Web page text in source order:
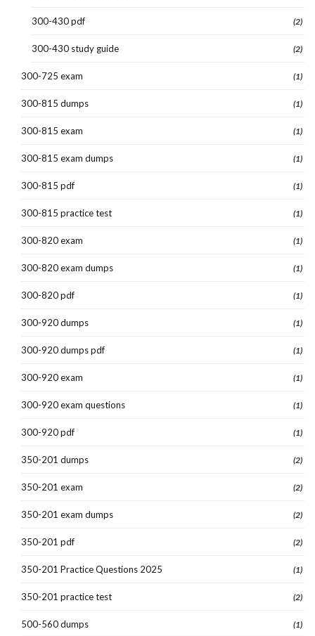
300-430 pdf (2)
300-430 study guide (2)
300-725 exam (1)
300-815 dumps (1)
300-815 exam (1)
300-815 exam dumps (1)
300-815 pdf (1)
300-815 practice test (1)
300-820 exam (1)
300-820 exam dumps (1)
300-820 pdf (1)
300-920 dumps (1)
300-920 dumps pdf (1)
300-920 exam (1)
300-920 exam questions (1)
300-920 pdf (1)
350-201 dumps (2)
350-201 exam (2)
350-201 exam dumps (2)
350-201 pdf (2)
350-201 Practice Questions 2025 (1)
350-201 practice test (2)
500-560 dumps (1)